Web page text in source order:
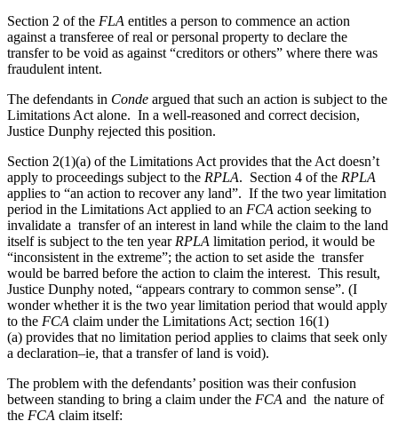
Section 2 of the FLA entitles a person to commence an action
against a transferee of real or personal property to declare the
transfer to be void as against “creditors or others” where there was
fraudulent intent.
The defendants in Conde argued that such an action is subject to the
Limitations Act alone. In a well-reasoned and correct decision,
Justice Dunphy rejected this position.
Section 2(1)(a) of the Limitations Act provides that the Act doesn’t
apply to proceedings subject to the RPLA. Section 4 of the RPLA
applies to “an action to recover any land”. If the two year limitation
period in the Limitations Act applied to an FCA action seeking to
invalidate a transfer of an interest in land while the claim to the land
itself is subject to the ten year RPLA limitation period, it would be
“inconsistent in the extreme”; the action to set aside the transfer
would be barred before the action to claim the interest. This result,
Justice Dunphy noted, “appears contrary to common sense”. (I
wonder whether it is the two year limitation period that would apply
to the FCA claim under the Limitations Act; section 16(1)
(a) provides that no limitation period applies to claims that seek only
a declaration–ie, that a transfer of land is void).
The problem with the defendants’ position was their confusion
between standing to bring a claim under the FCA and the nature of
the FCA claim itself: